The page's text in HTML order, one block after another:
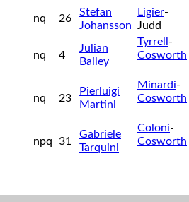
nq 26
Stefan
Johansson
Ligier-
Judd
nq 4
Julian
Bailey
Tyrrell -
Cosworth
nq 23
Pierluigi
Martini
Minardi-
Cosworth
npq 31
Gabriele
Tarquini
Coloni-
Cosworth